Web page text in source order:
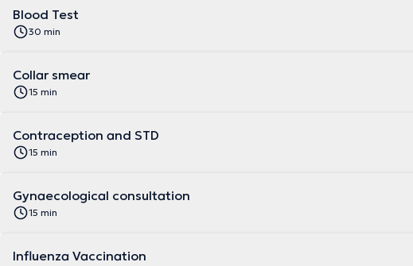
Blood Test
30 min
Collar smear
15 min
Contraception and STD
15 min
Gynaecological consultation
15 min
Influenza Vaccination